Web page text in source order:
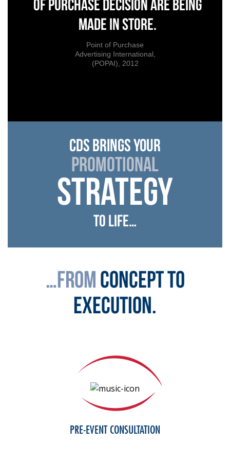
of purchase decision are being
made in store.
Point of Purchase
Advertising International,
(POPAI), 2012
cds brings your
promotional
strategy
to life…
…fromconcept to
execution.
PRE-EVENT CONSULTATION